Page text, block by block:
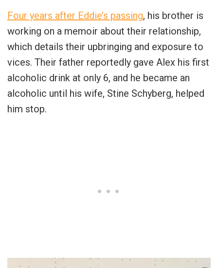
Four years after Eddie’s passing, his brother is
working on a memoir about their relationship,
which details their upbringing and exposure to
vices. Their father reportedly gave Alex his first
alcoholic drink at only 6, and he became an
alcoholic until his wife, Stine Schyberg, helped
him stop.